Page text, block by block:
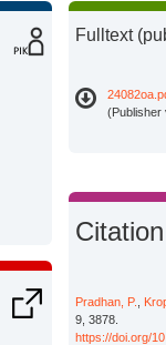
Fulltext
(Publisher
Citation
Pradhan, P.
9, 3878.
https://doi.org/